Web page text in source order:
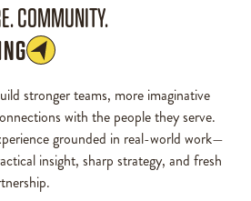
COMMUNITY.
stronger teams, more imaginative
with the people they serve.
grounded in real-world work—
insight, sharp strategy, and fresh